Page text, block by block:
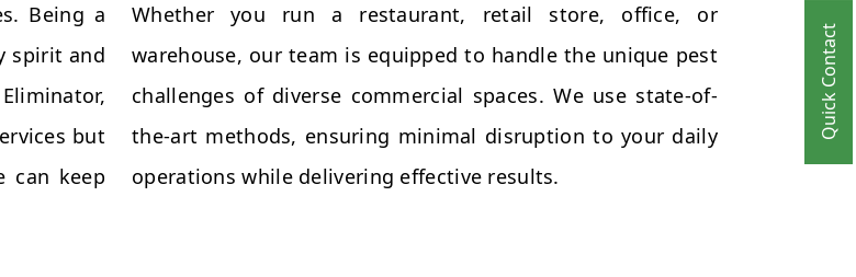
Quick Contact
Being a
spirit and
but
can keep
Whether you run a restaurant, retail store, office, or
warehouse, our team is equipped to handle the unique pest
challenges of diverse commercial spaces. We use state-of-
the-art methods, ensuring minimal disruption to your daily
operations while delivering effective results.